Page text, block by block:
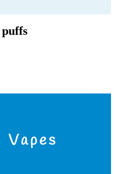
puffs
Vapes